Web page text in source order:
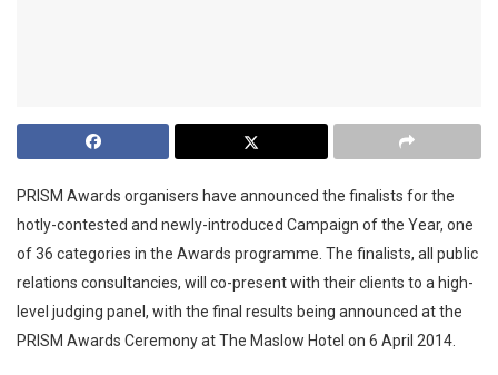
PRISM Awards organisers have announced the finalists for the
hotly-contested and newly-introduced Campaign of the Year, one
of 36 categories in the Awards programme. The finalists, all public
relations consultancies, will co-present with their clients to a high-
level judging panel, with the final results being announced at the
PRISM Awards Ceremony at The Maslow Hotel on 6 April 2014.